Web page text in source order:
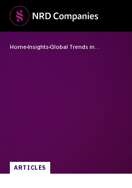
HomeInsightsGlobal Trends in…
ARTICLES